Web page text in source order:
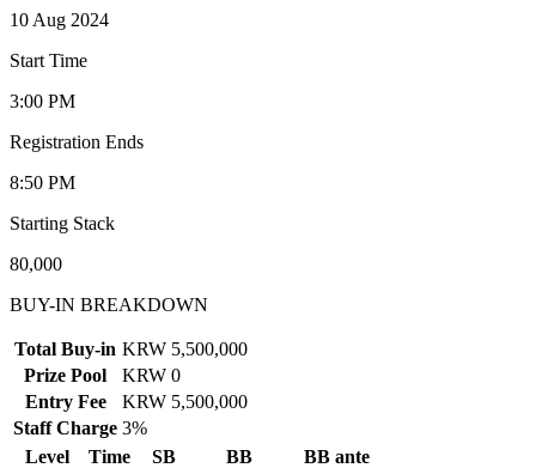
10 Aug 2024
Start Time
3:00 PM
Registration Ends
8:50 PM
Starting Stack
80,000
BUY-IN BREAKDOWN
Total Buy-in KRW 5,500,000
Prize Pool
KRW 0
Entry Fee
KRW 5,500,000
Staff Charge 3%
Level
Time SB BB
BB ante